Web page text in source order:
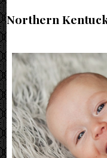
Northern